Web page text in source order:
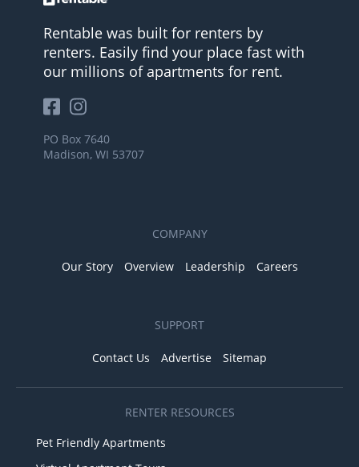
Rentable was built for renters by
renters. Easily find your place fast with
our millions of apartments for rent.
PO Box 7640
Madison, WI 53707
COMPANY
Our Story Overview Leadership Careers
SUPPORT
Contact Us Advertise Sitemap
RENTER RESOURCES
Pet Friendly Apartments